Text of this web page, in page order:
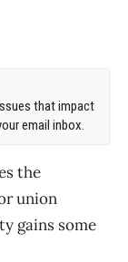
that impact
email inbox.
the
union
gains some